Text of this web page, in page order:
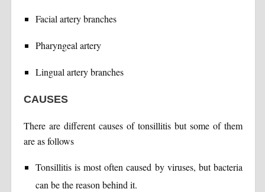
Facial artery branches
Pharyngeal artery
Lingual artery branches
CAUSES
There are different causes of tonsillitis but some of them
are as follows
Tonsillitis is most often caused by viruses, but bacteria
can be the reason behind it.